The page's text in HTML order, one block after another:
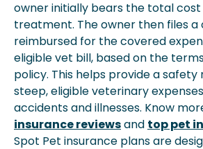
owner initially bears the total
treatment. The owner then files a
reimbursed for the covered
eligible vet bill, based on the
policy. This helps provide a safety
steep, eligible veterinary
accidents and illnesses. Know
insurance reviewsand top pet
Spot Pet insurance plans are